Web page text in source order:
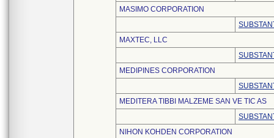
MASIMO CORPORATION
MAXTEC, LLC
MEDIPINES CORPORATION
MEDITERA TIBBI MALZEME SAN VE TIC AS
NIHON KOHDEN CORPORATION